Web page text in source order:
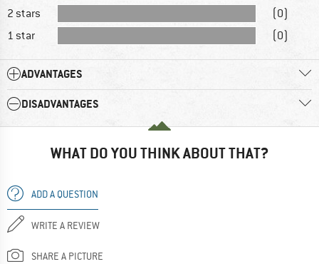
2 stars
(0)
1 star
(0)
ADVANTAGES
DISADVANTAGES
WHAT DO YOU THINK ABOUT THAT?
ADD A QUESTION
WRITE A REVIEW
SHARE A PICTURE